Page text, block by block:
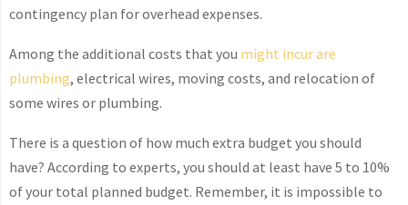
contingency plan for overhead expenses.
Among the additional costs that you might incur are
plumbing, electrical wires, moving costs, and relocation of
some wires or plumbing.
There is a question of how much extra budget you should
have? According to experts, you should at least have 5 to 10%
of your total planned budget. Remember, it is impossible to